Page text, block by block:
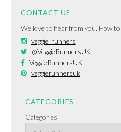
CONTACT US
We love to hear from you. How to
veggie_runners
@VeggieRunnersUK
VeggieRunnersUK
veggierunnersuk
CATEGORIES
Categories